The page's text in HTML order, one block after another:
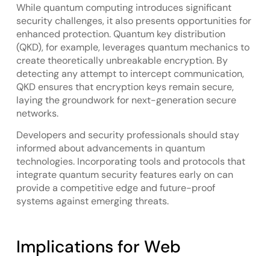
While quantum computing introduces significant
security challenges, it also presents opportunities for
enhanced protection. Quantum key distribution
(QKD), for example, leverages quantum mechanics to
create theoretically unbreakable encryption. By
detecting any attempt to intercept communication,
QKD ensures that encryption keys remain secure,
laying the groundwork for next-generation secure
networks.
Developers and security professionals should stay
informed about advancements in quantum
technologies. Incorporating tools and protocols that
integrate quantum security features early on can
provide a competitive edge and future-proof
systems against emerging threats.
Implications for Web